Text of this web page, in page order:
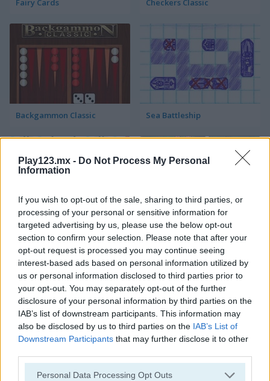
Play123.mx - Do Not Process My Personal
Information
If you wish to opt-out of the sale, sharing to third parties, or
processing of your personal or sensitive information for
targeted advertising by us, please use the below opt-out
section to confirm your selection. Please note that after your
opt-out request is processed you may continue seeing
interest-based ads based on personal information utilized by
us or personal information disclosed to third parties prior to
your opt-out. You may separately opt-out of the further
disclosure of your personal information by third parties on the
IAB’s list of downstream participants. This information may
also be disclosed by us to third parties on the IAB’s List of
Downstream Participants that may further disclose it to other
Personal Data Processing Opt Outs
Fairy Cards Checkers Classic
Backgammon Classic Sea Battleship
3D Air Hockey Matching Card Heroes
Sushi Backgammon Chess Classic
Categorías Relacionadas